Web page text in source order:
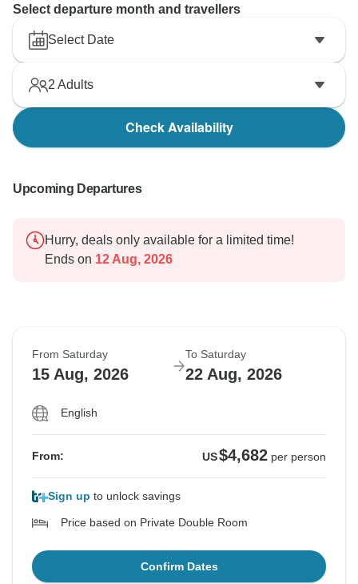
Select departure month and travellers
Select Date
2 Adults
Check Availability
Upcoming Departures
Hurry, deals only available for a limited time!
Ends on 12 Aug, 2026
From Saturday
15 Aug, 2026
To Saturday
22 Aug, 2026
English
From: US$4,682 per person
Sign up to unlock savings
Price based on Private Double Room
Confirm Dates